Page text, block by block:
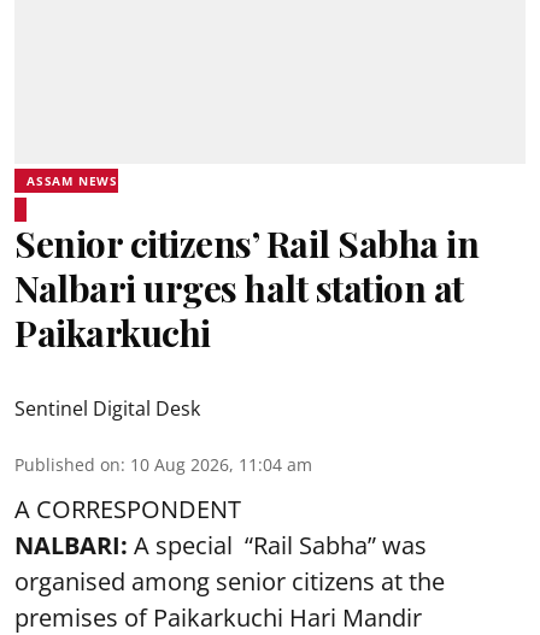
ASSAM NEWS
Senior citizens’ Rail Sabha in
Nalbari urges halt station at
Paikarkuchi
Sentinel Digital Desk
Published on: 10 Aug 2026, 11:04 am
A CORRESPONDENT
NALBARI: A special “Rail Sabha” was
organised among senior citizens at the
premises of Paikarkuchi Hari Mandir